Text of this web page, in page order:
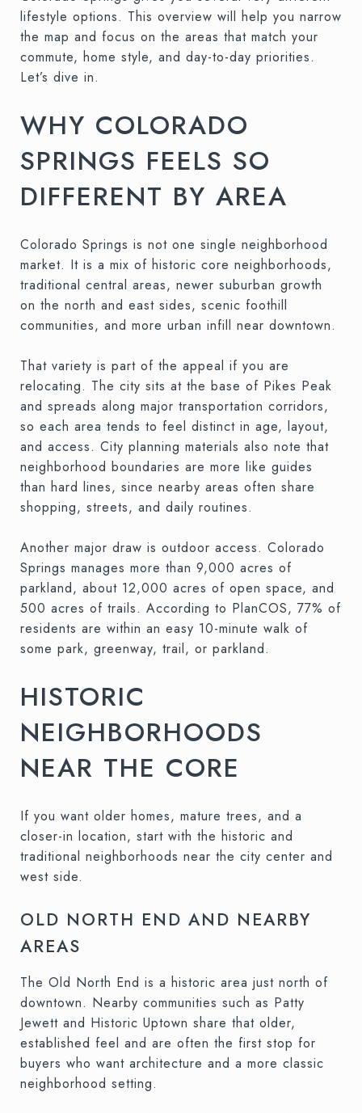
lifestyle options. This overview will help you narrow
the map and focus on the areas that match your
commute, home style, and day-to-day priorities.
Let’s dive in.
WHY COLORADO
SPRINGS FEELS SO
DIFFERENT BY AREA
Colorado Springs is not one single neighborhood
market. It is a mix of historic core neighborhoods,
traditional central areas, newer suburban growth
on the north and east sides, scenic foothill
communities, and more urban infill near downtown.
That variety is part of the appeal if you are
relocating. The city sits at the base of Pikes Peak
and spreads along major transportation corridors,
so each area tends to feel distinct in age, layout,
and access. City planning materials also note that
neighborhood boundaries are more like guides
than hard lines, since nearby areas often share
shopping, streets, and daily routines.
Another major draw is outdoor access. Colorado
Springs manages more than 9,000 acres of
parkland, about 12,000 acres of open space, and
500 acres of trails. According to PlanCOS, 77% of
residents are within an easy 10-minute walk of
some park, greenway, trail, or parkland.
HISTORIC
NEIGHBORHOODS
NEAR THE CORE
If you want older homes, mature trees, and a
closer-in location, start with the historic and
traditional neighborhoods near the city center and
west side.
OLD NORTH END AND NEARBY
AREAS
The Old North End is a historic area just north of
downtown. Nearby communities such as Patty
Jewett and Historic Uptown share that older,
established feel and are often the first stop for
buyers who want architecture and a more classic
neighborhood setting.